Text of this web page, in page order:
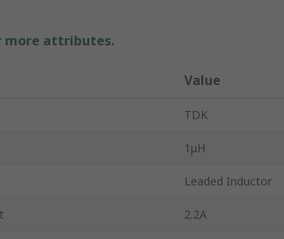
more attributes.
Value
TDK
1μH
Leaded Inductor
2.2A